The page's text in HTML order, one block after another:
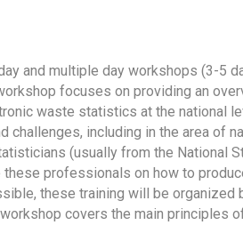
and multiple day workshops (3-5
focuses on providing an
waste statistics at the national
challenges, including in the area of
(usually from the National
professionals on how to
these training will be
covers the main principles